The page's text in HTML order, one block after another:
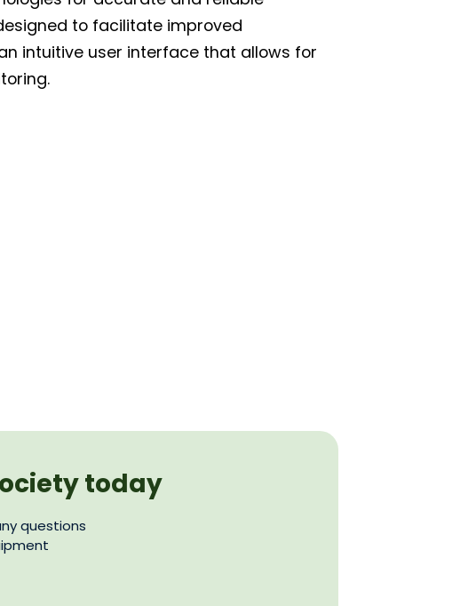
to facilitate improved
intuitive user interface that allows for
today
questions